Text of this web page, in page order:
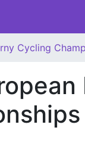
Cycling